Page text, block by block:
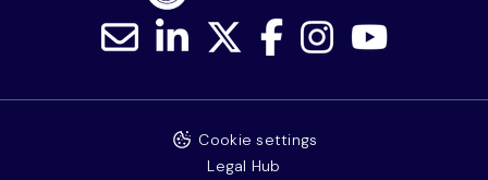
Cookie settings
Legal Hub